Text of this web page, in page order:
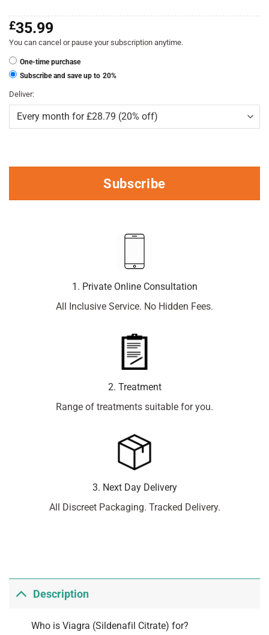
£35.99
You can cancel or pause your subscription anytime.
One-time purchase
Subscribe and save up to 20%
Deliver:
Subscribe
1. Private Online Consultation
All Inclusive Service. No Hidden Fees.
2. Treatment
Range of treatments suitable for you.
3. Next Day Delivery
All Discreet Packaging. Tracked Delivery.
Description
Who is Viagra (Sildenafil Citrate) for?